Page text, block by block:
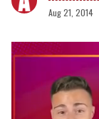
Aug 21, 2014